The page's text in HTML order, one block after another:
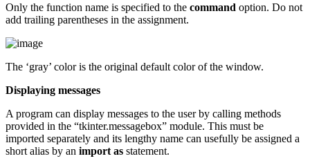
Only the function name is specified to the command option. Do not
add trailing parentheses in the assignment.
The ‘gray’ color is the original default color of the window.
Displaying messages
A program can display messages to the user by calling methods
provided in the “tkinter.messagebox” module. This must be
imported separately and its lengthy name can usefully be assigned a
short alias by an import as statement.